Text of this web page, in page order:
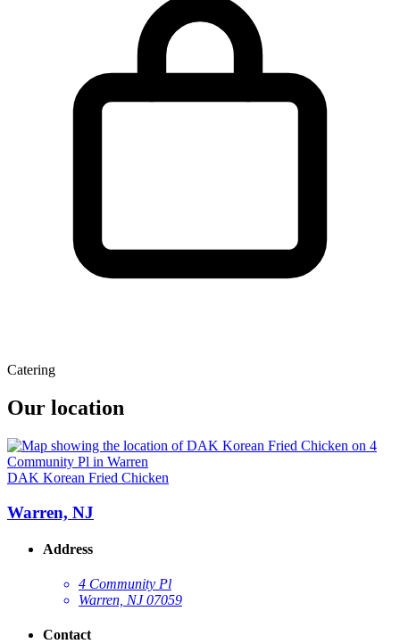
Catering
Our location
DAK Korean Fried Chicken
Warren, NJ
Address
4 Community Pl
Warren, NJ 07059
Contact